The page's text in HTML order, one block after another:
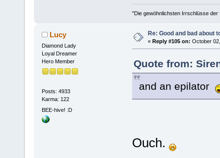
"Die gewöhnlichsten Irrschlüsse
Lucy
Diamond Lady
Loyal Dreamer
Hero Member
Posts: 4933
Karma: 122
BEE-hive! :D
Re: Good and bad about
« Reply #105 on: October
Quote from:
and an epilator
Ouch.